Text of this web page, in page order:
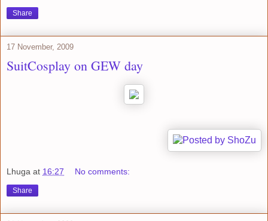
Share
17 November, 2009
SuitCosplay on GEW day
Lhuga at 16:27 No comments:
Share